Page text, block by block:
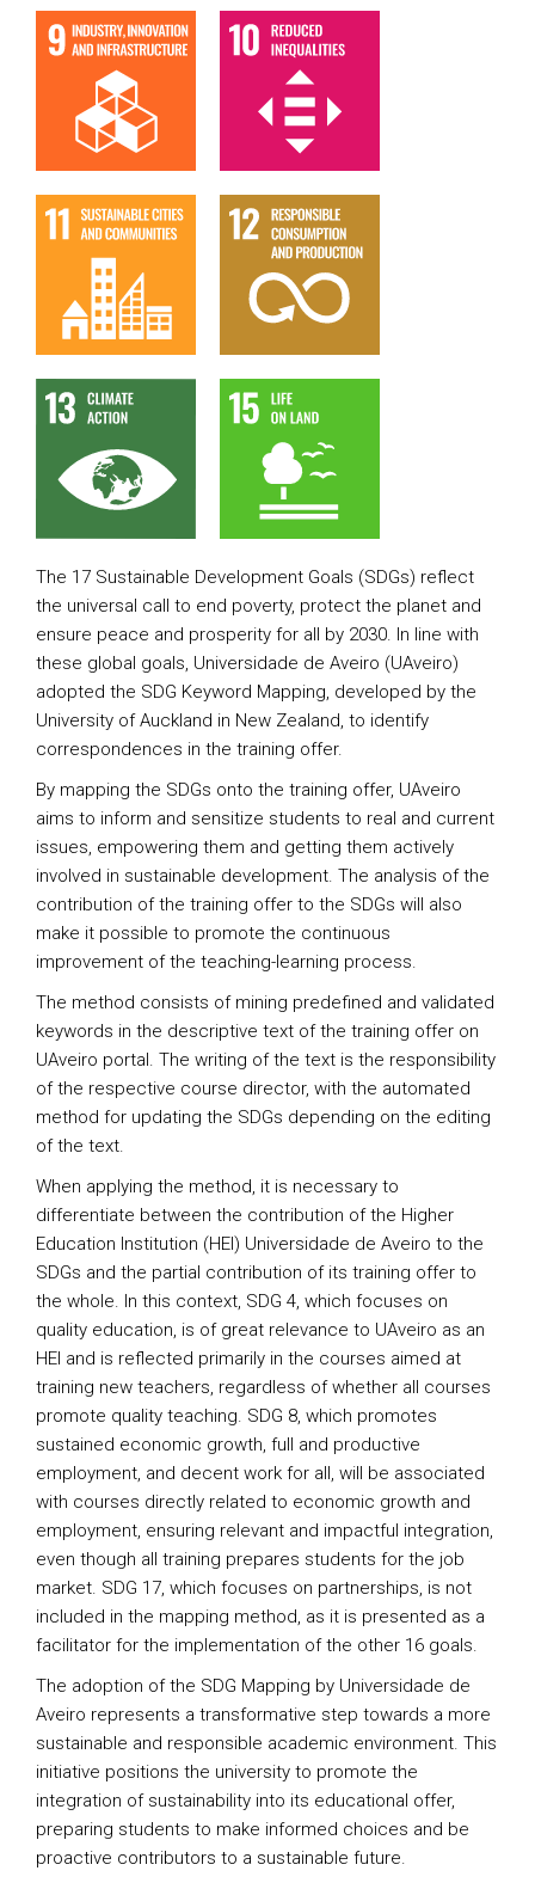
The 17 Sustainable Development Goals (SDGs) reflect
the universal call to end poverty, protect the planet and
ensure peace and prosperity for all by 2030. In line with
these global goals, Universidade de Aveiro (UAveiro)
adopted the SDG Keyword Mapping, developed by the
University of Auckland in New Zealand, to identify
correspondences in the training offer.
By mapping the SDGs onto the training offer, UAveiro
aims to inform and sensitize students to real and current
issues, empowering them and getting them actively
involved in sustainable development. The analysis of the
contribution of the training offer to the SDGs will also
make it possible to promote the continuous
improvement of the teaching-learning process.
The method consists of mining predefined and validated
keywords in the descriptive text of the training offer on
UAveiro portal. The writing of the text is the responsibility
of the respective course director, with the automated
method for updating the SDGs depending on the editing
of the text.
When applying the method, it is necessary to
differentiate between the contribution of the Higher
Education Institution (HEI) Universidade de Aveiro to the
SDGs and the partial contribution of its training offer to
the whole. In this context, SDG 4, which focuses on
quality education, is of great relevance to UAveiro as an
HEI and is reflected primarily in the courses aimed at
training new teachers, regardless of whether all courses
promote quality teaching. SDG 8, which promotes
sustained economic growth, full and productive
employment, and decent work for all, will be associated
with courses directly related to economic growth and
employment, ensuring relevant and impactful integration,
even though all training prepares students for the job
market. SDG 17, which focuses on partnerships, is not
included in the mapping method, as it is presented as a
facilitator for the implementation of the other 16 goals.
The adoption of the SDG Mapping by Universidade de
Aveiro represents a transformative step towards a more
sustainable and responsible academic environment. This
initiative positions the university to promote the
integration of sustainability into its educational offer,
preparing students to make informed choices and be
proactive contributors to a sustainable future.